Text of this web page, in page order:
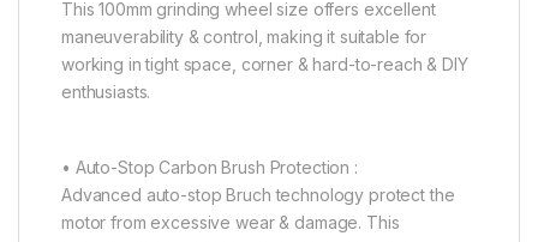
This 100mm grinding wheel size offers excellent
maneuverability & control, making it suitable for
working in tight space, corner & hard-to-reach & DIY
enthusiasts.
• Auto-Stop Carbon Brush Protection :
Advanced auto-stop Bruch technology protect the
motor from excessive wear & damage. This